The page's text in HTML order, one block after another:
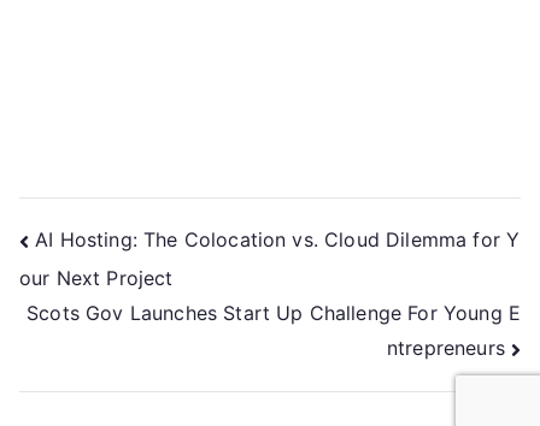
AI Hosting: The Colocation vs. Cloud Dilemma for Y
our Next Project
Scots Gov Launches Start Up Challenge For Young E
ntrepreneurs